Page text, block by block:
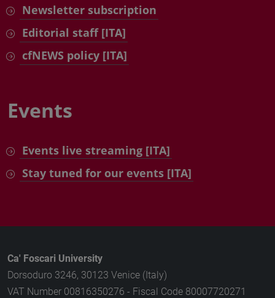
Newsletter subscription
Editorial staff [ITA]
cfNEWS policy [ITA]
Events
Events live streaming [ITA]
Stay tuned for our events [ITA]
Ca' Foscari University
Dorsoduro 3246, 30123 Venice (Italy)
VAT Number 00816350276 - Fiscal Code 80007720271